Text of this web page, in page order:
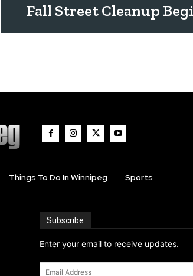
Fall Street Cleanup
Things To Do In Winnipeg Sports
Subscribe
Enter your email to receive updates.
Email